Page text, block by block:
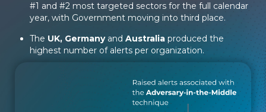
#1 and #2 most targeted sectors for the full calendar
year, with Government moving into third place.
The UK, Germanyand Australia produced the
highest number of alerts per organization.